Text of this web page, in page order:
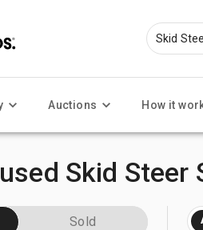
Auctions How it
Skid
Sold